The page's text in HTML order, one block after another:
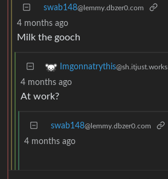
swab148@lemmy.dbzer0.com
4 months ago
Milk the gooch
Imgonnatrythis@sh.itjust.works
4 months ago
At work?
swab148@lemmy.dbzer0.com
4 months ago